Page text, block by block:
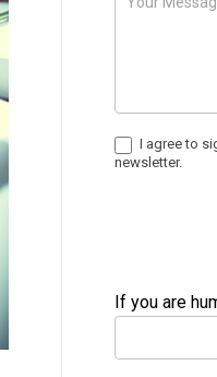
I agree to
newsletter.
If you are